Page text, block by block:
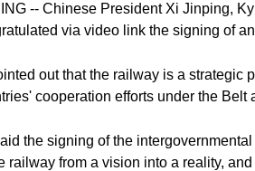
-- Chinese President Xi Jinping,
via video link the signing of
out that the railway is a strategic
cooperation efforts under the Belt
the signing of the
railway from a vision into a reality,